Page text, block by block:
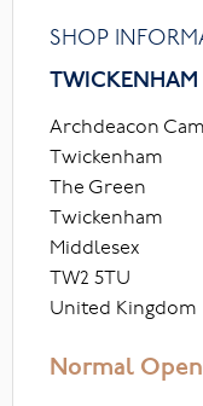
SHOP
TWICKENHAM
Archdeacon
Twickenham
The Green
Twickenham
Middlesex
TW2 5TU
United Kingdom
Normal